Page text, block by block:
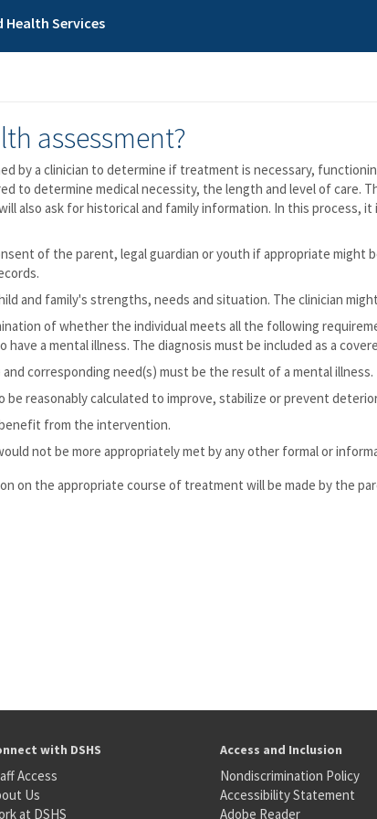
Services
assessment?
by a clinician to determine if treatment is necessary,
to determine medical necessity, the length and level of care.
also ask for historical and family information. In this
of the parent, legal guardian or youth if appropriate might
and family's strengths, needs and situation. The clinician
of whether the individual meets all the following
have a mental illness. The diagnosis must be included as a
corresponding need(s) must be the result of a mental illness.
be reasonably calculated to improve, stabilize or prevent
from the intervention.
not be more appropriately met by any other formal or
on the appropriate course of treatment will be made by the
with DSHS
Access
Us
at DSHS
Access and Inclusion
Nondiscrimination Policy
Accessibility Statement
Adobe Reader